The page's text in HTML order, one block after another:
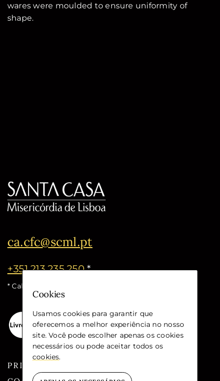
wares were moulded to ensure uniformity of
shape.
ca.cfc@scml.pt
+351 213 235 250*
* Call cost for the national fixed network
PRIVACY
Cookies
Usamos cookies para garantir que
oferecemos a melhor experiência no nosso
site. Você pode escolher apenas os cookies
necessários ou pode aceitar todos os
cookies.